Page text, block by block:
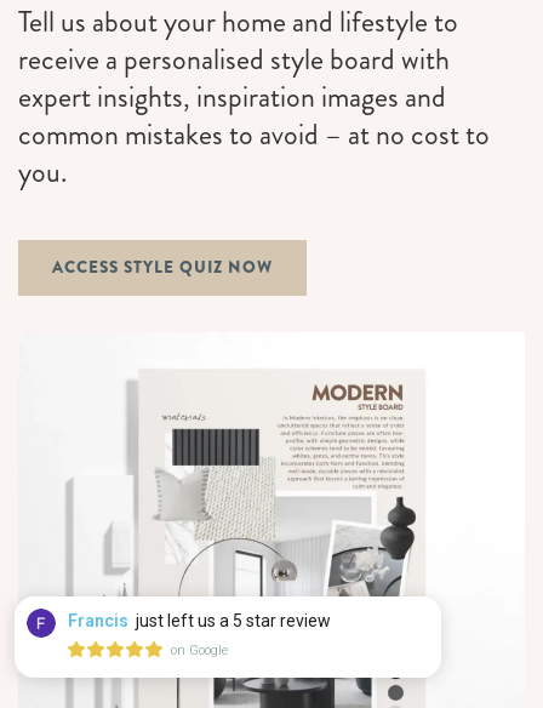
Francis just left us a 5 star review
on Google
Tell us about your home and lifestyle to
receive a personalised style board with
expert insights, inspiration images and
common mistakes to avoid – at no cost to
you.
ACCESS STYLE QUIZ NOW